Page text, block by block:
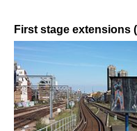
First stage extensions